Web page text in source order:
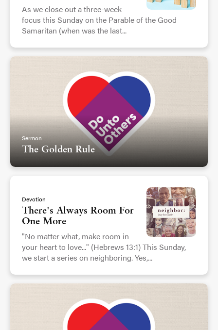
As we close out a three-week
focus this Sunday on the Parable of the Good
Samaritan (when was the last...
Sermon
The Golden Rule
Devotion
There's Always Room For
One More
"No matter what, make room in
your heart to love..." (Hebrews 13:1) This Sunday,
we start a series on neighboring. Yes,...